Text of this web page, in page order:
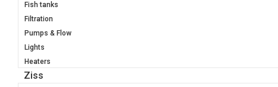
Fish tanks
Filtration
Pumps & Flow
Lights
Heaters
Ziss